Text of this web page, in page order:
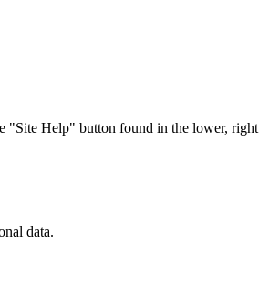
Help" button found in the lower, right
data.